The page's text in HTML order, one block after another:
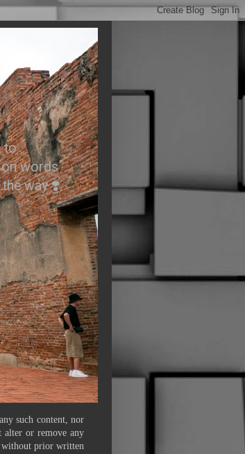
to
on words
the way ❣️
such content, nor
or remove any
without prior written